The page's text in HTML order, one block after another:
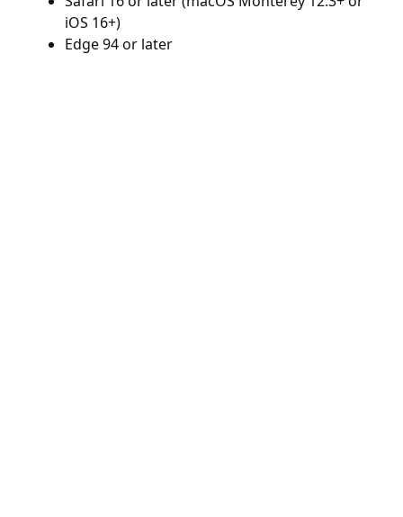
iOS 16+)
Edge 94 or later